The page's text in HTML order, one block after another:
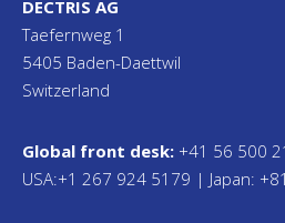
DECTRIS AG
Taefernweg 1
5405 Baden-Daettwil
Switzerland
Global front desk: +41 56 500
USA:+1 267 924 5179 | Japan: